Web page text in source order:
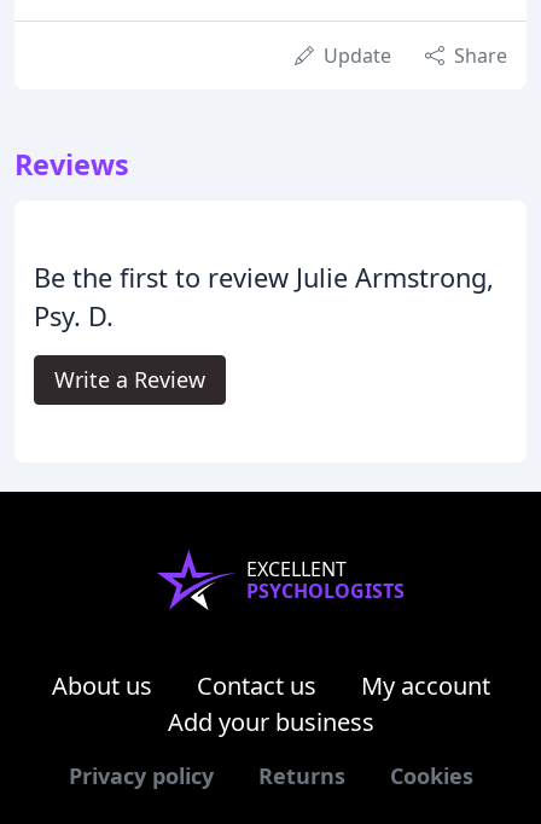
Update Share
Reviews
Be the first to review Julie Armstrong,
Psy. D.
Write a Review
EXCELLENT
PSYCHOLOGISTS
About us Contact us
My account
Add your business
Privacy policy Returns Cookies